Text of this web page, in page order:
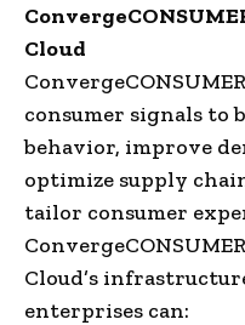
Cloud
consumer signals to
behavior, improve
optimize supply
tailor consumer
Cloud’s
enterprises can: